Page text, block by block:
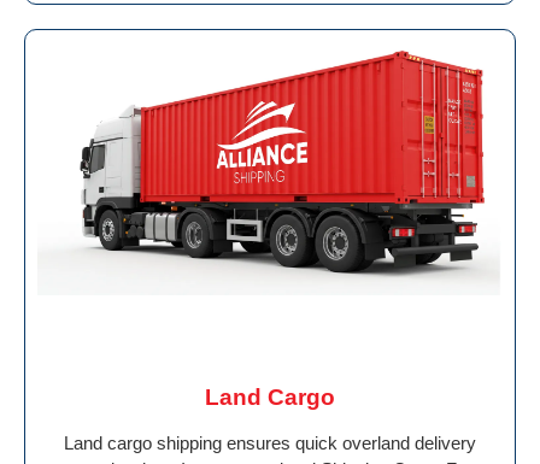
Land Cargo
Land cargo shipping ensures quick overland delivery